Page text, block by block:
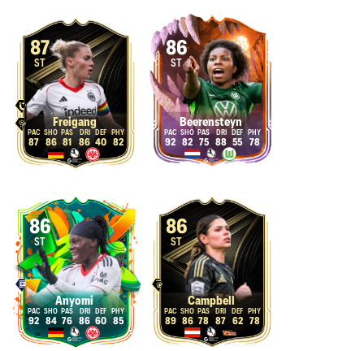
87
ST
Freigang
87 86 81 86 40 82
86
ST
Beerensteyn
92 82 75 88 55 78
86
ST
Anyomi
92 84 76 86 60 85
86
ST
Campbell
89 86 78 87 62 78